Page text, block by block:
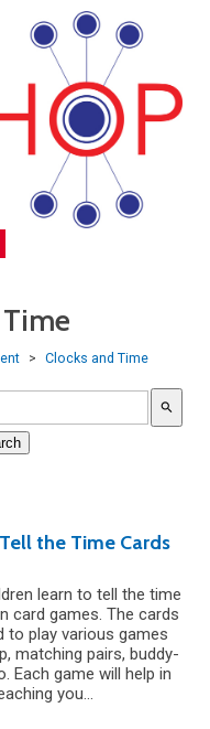
> Clocks and Time
search
the Time Cards
learn to tell the time
card games. The cards
to play various games
matching pairs, buddy-
Each game will help in
you...